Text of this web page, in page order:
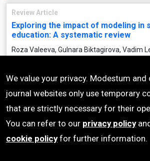
Review Article
Exploring the impact of modeling in
education: A systematic review
Roza Valeeva, Gulnara Biktagirova, Vadim
EURASIA J Math Sci Tech Ed, Volume 19,
Article No: em2284
https://doi.org/10.29333/ejmste/13268
Research Article
We value your privacy. Modestum and
journal websites only use temporary
that are strictly necessary for their
You can refer to our privacy policy
cookie policyfor further information.